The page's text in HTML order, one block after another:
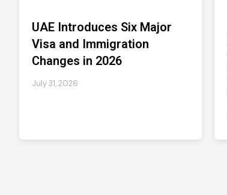
UAE Introduces Six Major
Visa and Immigration
Changes in 2026
July 31, 2026